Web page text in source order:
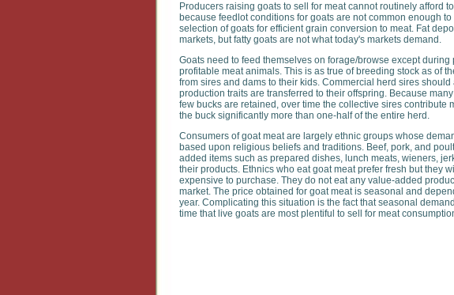
Producers raising goats to sell for meat cannot routinely afford
because feedlot conditions for goats are not common enough
selection of goats for efficient grain conversion to meat. Fat
markets, but fatty goats are not what today's markets demand.
Goats need to feed themselves on forage/browse except
profitable meat animals. This is as true of breeding stock as of
from sires and dams to their kids. Commercial herd sires
production traits are transferred to their offspring. Because
few bucks are retained, over time the collective sires contribute
the buck significantly more than one-half of the entire herd.
Consumers of goat meat are largely ethnic groups whose
based upon religious beliefs and traditions. Beef, pork, and
added items such as prepared dishes, lunch meats, wieners,
their products. Ethnics who eat goat meat prefer fresh but they
expensive to purchase. They do not eat any value-added
market. The price obtained for goat meat is seasonal and
year. Complicating this situation is the fact that seasonal
time that live goats are most plentiful to sell for meat